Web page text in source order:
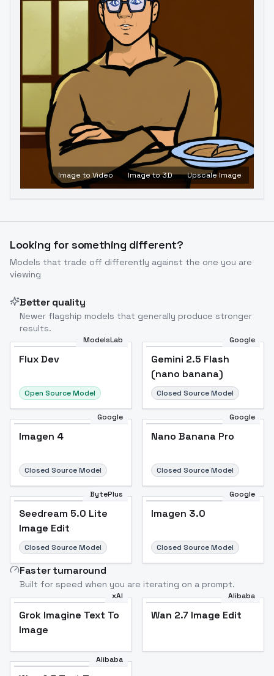
Image to Video Image to 3D Upscale Image
Looking for something different?
Models that trade off differently against the one you are
viewing
Better quality
Newer flagship models that generally produce stronger
results.
ModelsLab
Flux Dev
Open Source Model
Google
Gemini 2.5 Flash
(nano banana)
Closed Source Model
Google
Imagen 4
Closed Source Model
Google
Nano Banana Pro
Closed Source Model
BytePlus
Seedream 5.0 Lite
Image Edit
Closed Source Model
Google
Imagen 3.0
Closed Source Model
Faster turnaround
Built for speed when you are iterating on a prompt.
xAI
Grok Imagine Text To
Image
Alibaba
Wan 2.7 Image Edit
Alibaba